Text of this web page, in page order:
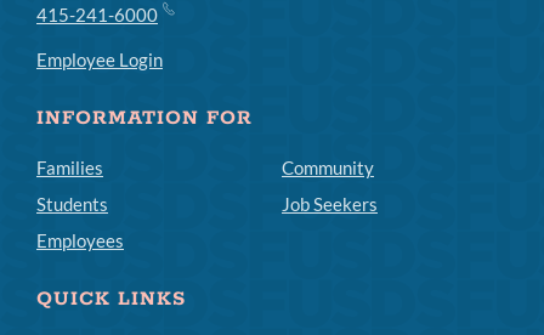
415-241-6000
Employee Login
INFORMATION FOR
Families
Students
Employees
Community
Job Seekers
QUICK LINKS